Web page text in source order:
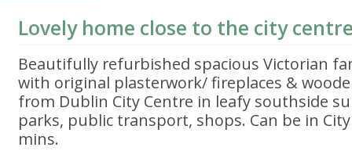
Lovely home close to the city
Beautifully refurbished spacious Victorian
with original plasterwork/ fireplaces &
from Dublin City Centre in leafy southside
parks, public transport, shops. Can be in
mins.